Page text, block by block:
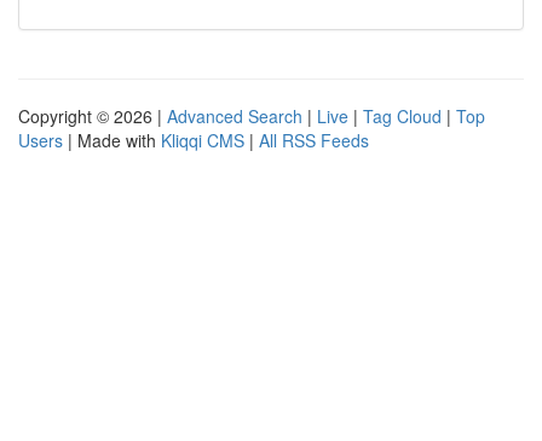
Copyright © 2026 | Advanced Search | Live | Tag Cloud | Top
Users | Made with Kliqqi CMS | All RSS Feeds